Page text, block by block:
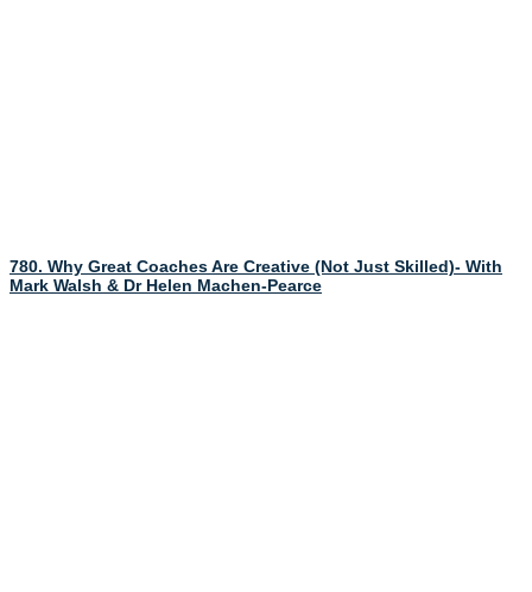
780. Why Great Coaches Are Creative (Not Just Skilled)- With
Mark Walsh & Dr Helen Machen-Pearce